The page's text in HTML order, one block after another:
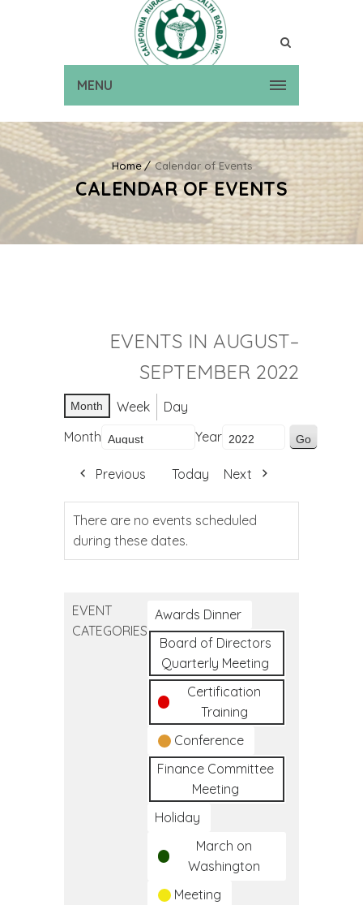
MENU
Home Calendar of Events
CALENDAR OF EVENTS
EVENTS IN AUGUST–
SEPTEMBER 2022
Month Week
Day
Month
Year
Previous Today Next
There are no events scheduled
during these dates.
EVENT
CATEGORIES
Awards Dinner
Board of Directors
Quarterly Meeting
Certification
Training
Conference
Finance Committee
Meeting
Holiday
March on
Washington
Meeting